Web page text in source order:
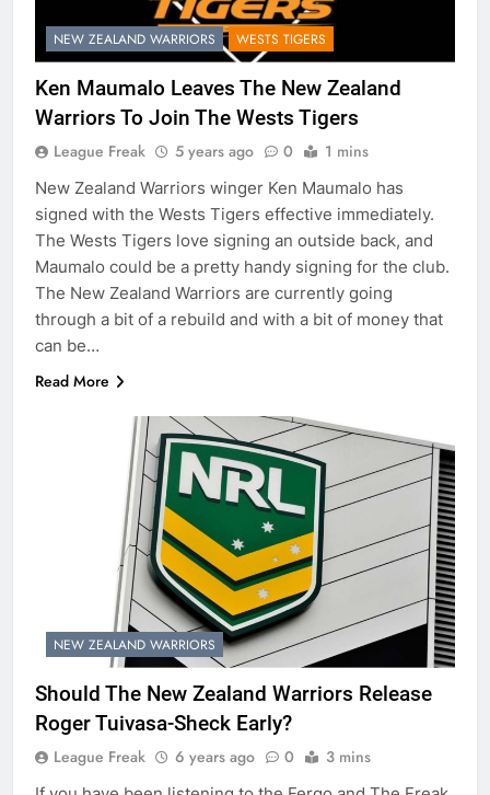
NEW ZEALAND WARRIORS WESTS TIGERS
Ken Maumalo Leaves The New Zealand
Warriors To Join The Wests Tigers
League Freak 5 years ago 0 1 mins
New Zealand Warriors winger Ken Maumalo has
signed with the Wests Tigers effective immediately.
The Wests Tigers love signing an outside back, and
Maumalo could be a pretty handy signing for the club.
The New Zealand Warriors are currently going
through a bit of a rebuild and with a bit of money that
can be…
Read More
NEW ZEALAND WARRIORS
Should The New Zealand Warriors Release
Roger Tuivasa-Sheck Early?
League Freak 6 years ago 0 3 mins